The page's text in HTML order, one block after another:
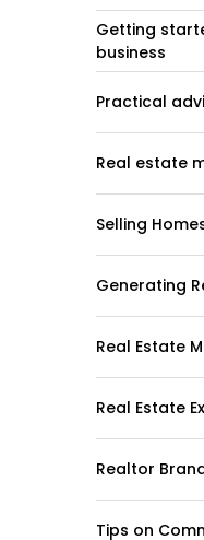
Getting
business
Practical
Real estate
Selling
Generating
Real Estate
Real Estate
Realtor
Tips on